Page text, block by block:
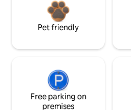
Pet friendly
Free parking on
premises